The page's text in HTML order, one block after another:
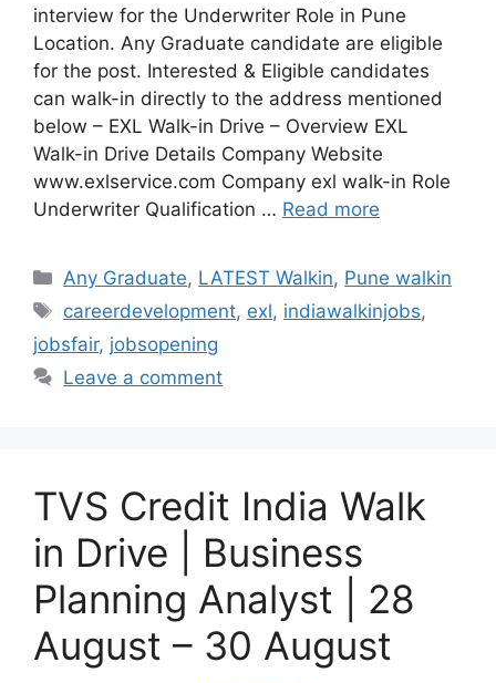
interview for the Underwriter Role in Pune
Location. Any Graduate candidate are eligible
for the post. Interested & Eligible candidates
can walk-in directly to the address mentioned
below – EXL Walk-in Drive – Overview EXL
Walk-in Drive Details Company Website
www.exlservice.com Company exl walk-in Role
Underwriter Qualification … Read more
Categories
Any Graduate, LATEST Walkin, Pune walkin
Tags
careerdevelopment, exl, indiawalkinjobs,
jobsfair, jobsopening
Leave a comment
TVS Credit India Walk
in Drive | Business
Planning Analyst | 28
August – 30 August